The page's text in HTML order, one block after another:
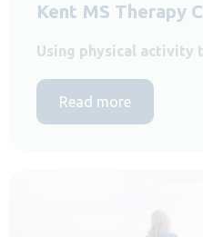
Kent MS Therapy
Using physical
Read more